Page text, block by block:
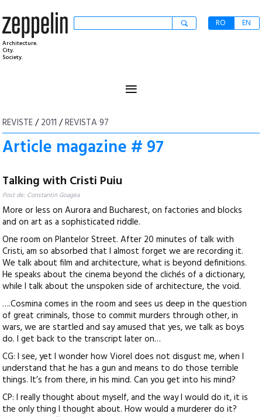
Architecture.
City.
Society.
RO EN
≡
REVISTE/2011 /REVISTA 97
Article magazine # 97
Talking with Cristi Puiu
Post de: Constantin Goagea
More or less on Aurora and Bucharest, on factories and blocks
and on art as a sophisticated riddle.
One room on Plantelor Street. After 20 minutes of talk with
Cristi, am so absorbed that I almost forget we are recording it.
We talk about film and architecture, what is beyond definitions.
He speaks about the cinema beyond the clichés of a dictionary,
while I talk about the unspoken side of architecture, the void.
….Cosmina comes in the room and sees us deep in the question
of great criminals, those to commit murders through other, in
wars, we are startled and say amused that yes, we talk as boys
do. I get back to the transcript later on…
CG: I see, yet I wonder how Viorel does not disgust me, when I
understand that he has a gun and means to do those terrible
things. It’s from there, in his mind. Can you get into his mind?
CP: I really thought about myself, and the way I would do it, it is
the only thing I thought about. How would a murderer do it?